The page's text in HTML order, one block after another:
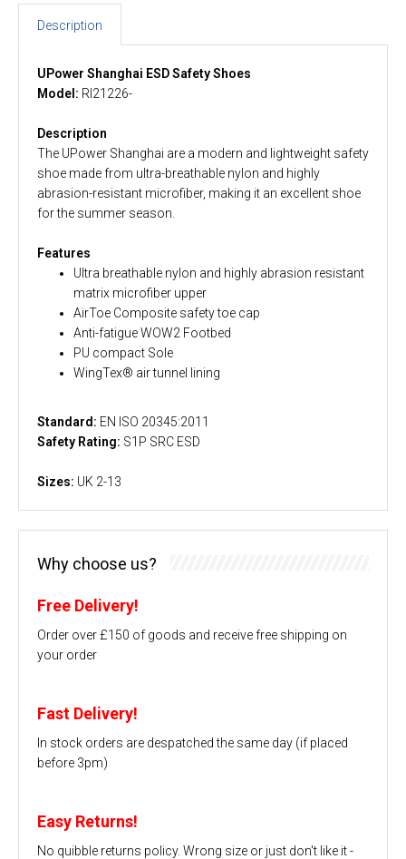
Description
UPower Shanghai ESD Safety Shoes
Model: RI21226-
Description
The UPower Shanghai are a modern and lightweight safety
shoe made from ultra-breathable nylon and highly
abrasion-resistant microfiber, making it an excellent shoe
for the summer season.
Features
Ultra breathable nylon and highly abrasion resistant
matrix microfiber upper
AirToe Composite safety toe cap
Anti-fatigue WOW2 Footbed
PU compact Sole
WingTex® air tunnel lining
Standard: EN ISO 20345:2011
Safety Rating: S1P SRC ESD
Sizes: UK 2-13
Why choose us?
Free Delivery!
Order over £150 of goods and receive free shipping on
your order
Fast Delivery!
In stock orders are despatched the same day (if placed
before 3pm)
Easy Returns!
No quibble returns policy. Wrong size or just don't like it -